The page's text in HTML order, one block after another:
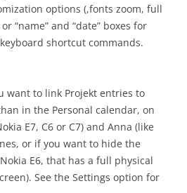
options (,fonts zoom, full
“name” and “date” boxes for
shortcut commands.
want to link Projekt entries to
in the Personal calendar, on
E7, C6 or C7) and Anna (like
or if you want to hide the
E6, that has a full physical
See the Settings option for